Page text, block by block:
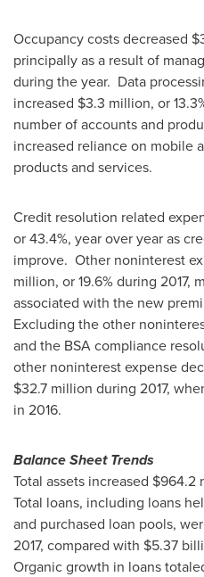
Occupancy costs decreased
principally as a result of
during the year. Data
increased $3.3 million, or
number of accounts and
increased reliance on mobile
products and services.
Credit resolution related
or 43.4%, year over year as
improve. Other noninterest
million, or 19.6% during 2017,
associated with the new
Excluding the other
and the BSA compliance
other noninterest expense
$32.7 million during 2017,
in 2016.
Balance Sheet Trends
Total assets increased $964.2
Total loans, including loans
and purchased loan pools,
2017, compared with $5.37
Organic growth in loans